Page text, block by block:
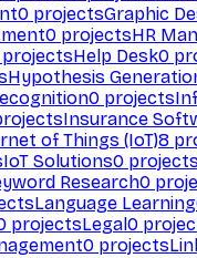
0 projectsGraphic
0 projectsHR
projectsHelp Desk0
Hypothesis
0 projects
Insurance
of Things (IoT)8
IoT Solutions0 projects
Research0
Language Learning
projectsLegal0
0 projects